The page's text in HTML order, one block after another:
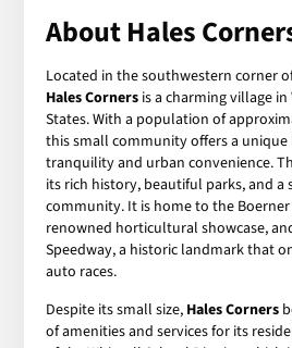
About Hales
Located in the southwestern corner
Hales Corners is a charming village
States. With a population of
this small community offers a
tranquility and urban convenience.
its rich history, beautiful parks, and a
community. It is home to the Boerner
renowned horticultural showcase,
Speedway, a historic landmark that
auto races.
Despite its small size, Hales Corners
of amenities and services for its